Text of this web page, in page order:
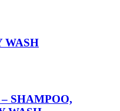
WASH
SHAMPOO,